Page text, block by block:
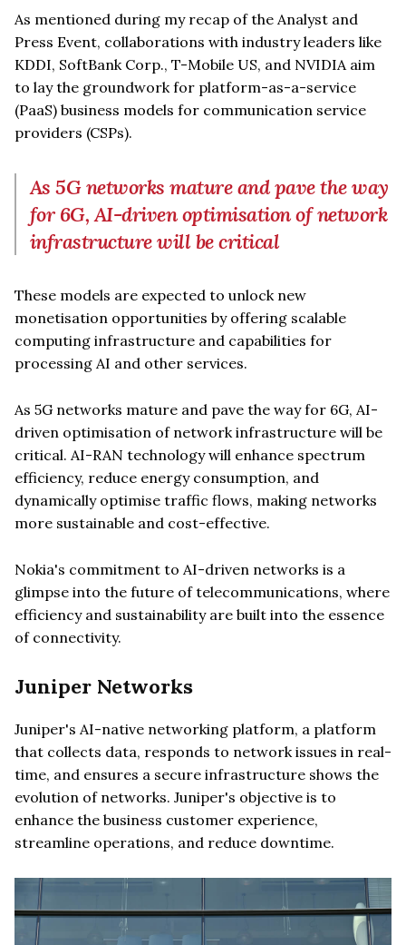
As mentioned during my recap of the Analyst and
Press Event, collaborations with industry leaders like
KDDI, SoftBank Corp., T-Mobile US, and NVIDIA aim
to lay the groundwork for platform-as-a-service
(PaaS) business models for communication service
providers (CSPs).
As 5G networks mature and pave the way
for 6G, AI-driven optimisation of network
infrastructure will be critical
These models are expected to unlock new
monetisation opportunities by offering scalable
computing infrastructure and capabilities for
processing AI and other services.
As 5G networks mature and pave the way for 6G, AI-
driven optimisation of network infrastructure will be
critical. AI-RAN technology will enhance spectrum
efficiency, reduce energy consumption, and
dynamically optimise traffic flows, making networks
more sustainable and cost-effective.
Nokia's commitment to AI-driven networks is a
glimpse into the future of telecommunications, where
efficiency and sustainability are built into the essence
of connectivity.
Juniper Networks
Juniper's AI-native networking platform, a platform
that collects data, responds to network issues in real-
time, and ensures a secure infrastructure shows the
evolution of networks. Juniper's objective is to
enhance the business customer experience,
streamline operations, and reduce downtime.